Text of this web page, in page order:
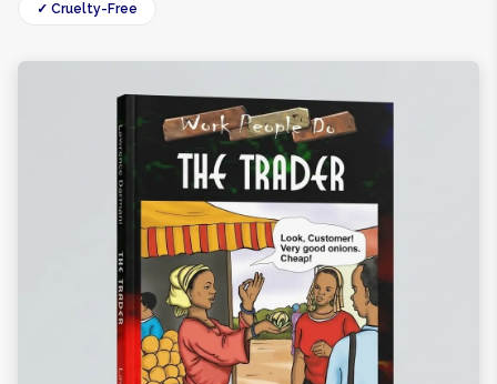
✓ Cruelty-Free